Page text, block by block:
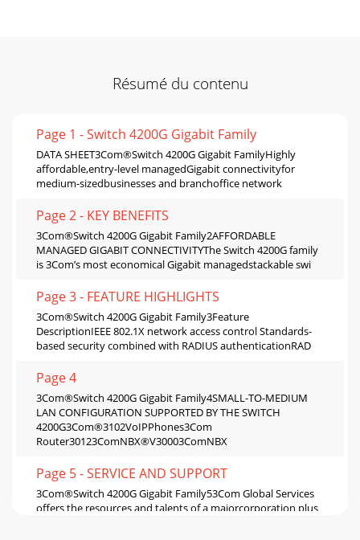
Résumé du contenu
Page 1 - Switch 4200G Gigabit Family
DATA SHEET3Com®Switch 4200G Gigabit FamilyHighly
affordable,entry-level managedGigabit connectivityfor
medium-sizedbusinesses and branchoffice network
Page 2 - KEY BENEFITS
3Com®Switch 4200G Gigabit Family2AFFORDABLE
MANAGED GIGABIT CONNECTIVITYThe Switch 4200G family
is 3Com’s most economical Gigabit managedstackable swi
Page 3 - FEATURE HIGHLIGHTS
3Com®Switch 4200G Gigabit Family3Feature
DescriptionIEEE 802.1X network access control Standards-
based security combined with RADIUS authenticationRAD
Page 4
3Com®Switch 4200G Gigabit Family4SMALL-TO-MEDIUM
LAN CONFIGURATION SUPPORTED BY THE SWITCH
4200G3Com®3102VoIPPhones3Com
Router30123ComNBX®V30003ComNBX
Page 5 - SERVICE AND SUPPORT
3Com®Switch 4200G Gigabit Family53Com Global Services
offers the resources and talents of a majorcorporation plus